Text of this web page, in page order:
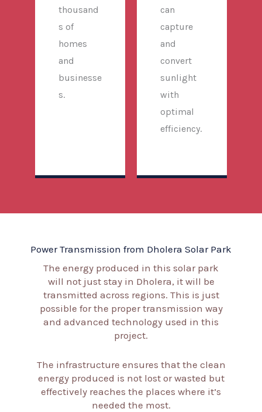
thousand
s of
homes
and
businesse
s.
can
capture
and
convert
sunlight
with
optimal
efficiency.
Power Transmission from Dholera Solar Park
The energy produced in this solar park
will not just stay in Dholera, it will be
transmitted across regions. This is just
possible for the proper transmission way
and advanced technology used in this
project.
The infrastructure ensures that the clean
energy produced is not lost or wasted but
effectively reaches the places where it’s
needed the most.